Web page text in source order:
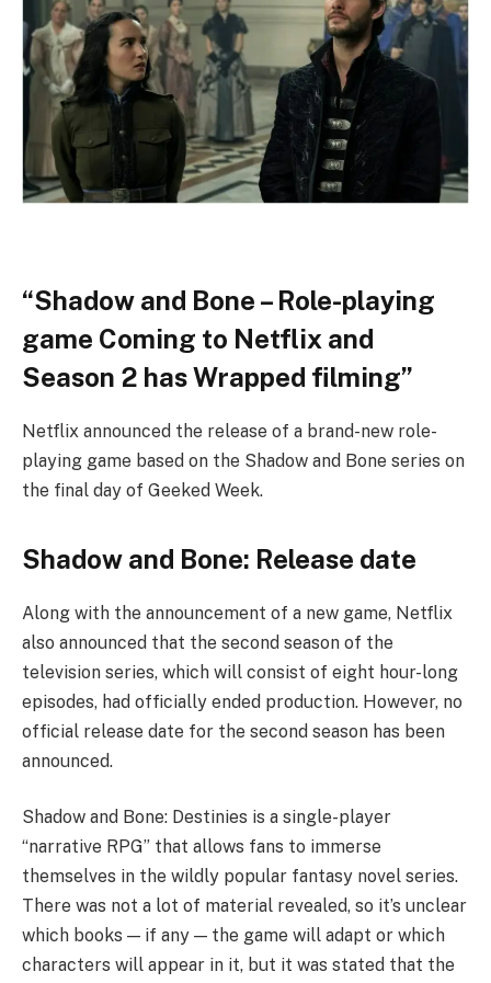
“Shadow and Bone – Role-playing
game Coming to Netflix and
Season 2 has Wrapped filming”
Netflix announced the release of a brand-new role-
playing game based on the Shadow and Bone series on
the final day of Geeked Week.
Shadow and Bone: Release date
Along with the announcement of a new game, Netflix
also announced that the second season of the
television series, which will consist of eight hour-long
episodes, had officially ended production. However, no
official release date for the second season has been
announced.
Shadow and Bone: Destinies is a single-player
“narrative RPG” that allows fans to immerse
themselves in the wildly popular fantasy novel series.
There was not a lot of material revealed, so it’s unclear
which books — if any — the game will adapt or which
characters will appear in it, but it was stated that the